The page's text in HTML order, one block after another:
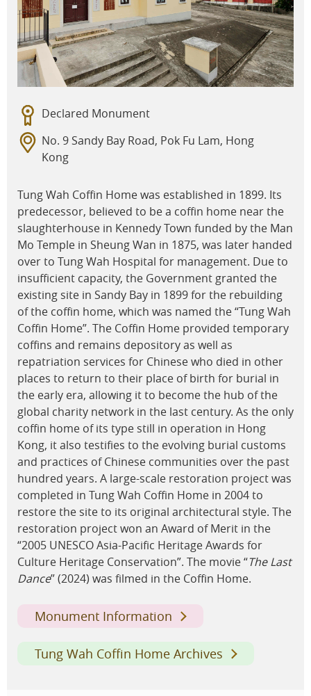
Declared Monument
No. 9 Sandy Bay Road, Pok Fu Lam, Hong
Kong
Tung Wah Coffin Home was established in 1899. Its
predecessor, believed to be a coffin home near the
slaughterhouse in Kennedy Town funded by the Man
Mo Temple in Sheung Wan in 1875, was later handed
over to Tung Wah Hospital for management. Due to
insufficient capacity, the Government granted the
existing site in Sandy Bay in 1899 for the rebuilding
of the coffin home, which was named the “Tung Wah
Coffin Home”. The Coffin Home provided temporary
coffins and remains depository as well as
repatriation services for Chinese who died in other
places to return to their place of birth for burial in
the early era, allowing it to become the hub of the
global charity network in the last century. As the only
coffin home of its type still in operation in Hong
Kong, it also testifies to the evolving burial customs
and practices of Chinese communities over the past
hundred years. A large-scale restoration project was
completed in Tung Wah Coffin Home in 2004 to
restore the site to its original architectural style. The
restoration project won an Award of Merit in the
“2005 UNESCO Asia-Pacific Heritage Awards for
Culture Heritage Conservation”. The movie “The Last
Dance” (2024) was filmed in the Coffin Home.
Monument Information
Tung Wah Coffin Home Archives